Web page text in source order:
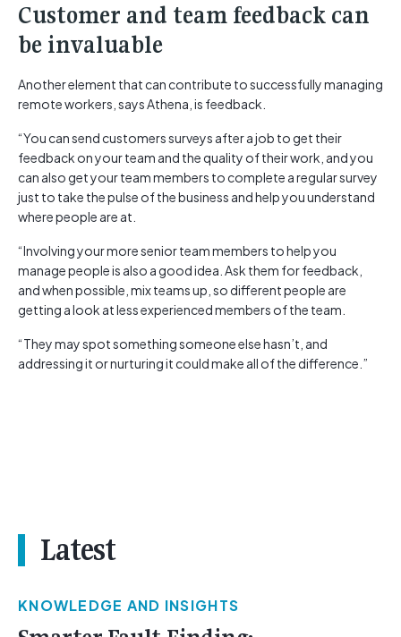
Customer and team feedback can
be invaluable
Another element that can contribute to successfully managing
remote workers, says Athena, is feedback.
“You can send customers surveys after a job to get their
feedback on your team and the quality of their work, and you
can also get your team members to complete a regular survey
just to take the pulse of the business and help you understand
where people are at.
“Involving your more senior team members to help you
manage people is also a good idea. Ask them for feedback,
and when possible, mix teams up, so different people are
getting a look at less experienced members of the team.
“They may spot something someone else hasn’t, and
addressing it or nurturing it could make all of the difference.”
Latest
KNOWLEDGE AND INSIGHTS